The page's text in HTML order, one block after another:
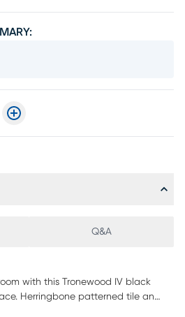
Q&A
with this Tronewood IV black
Herringbone patterned tile and